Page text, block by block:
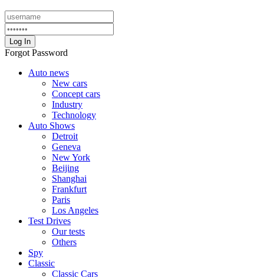
Forgot Password
Auto news
New cars
Concept cars
Industry
Technology
Auto Shows
Detroit
Geneva
New York
Beijing
Shanghai
Frankfurt
Paris
Los Angeles
Test Drives
Our tests
Others
Spy
Classic
Classic Cars